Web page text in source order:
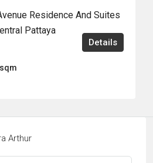
Residence And Suites
Pattaya
sqm
Details
Arthur